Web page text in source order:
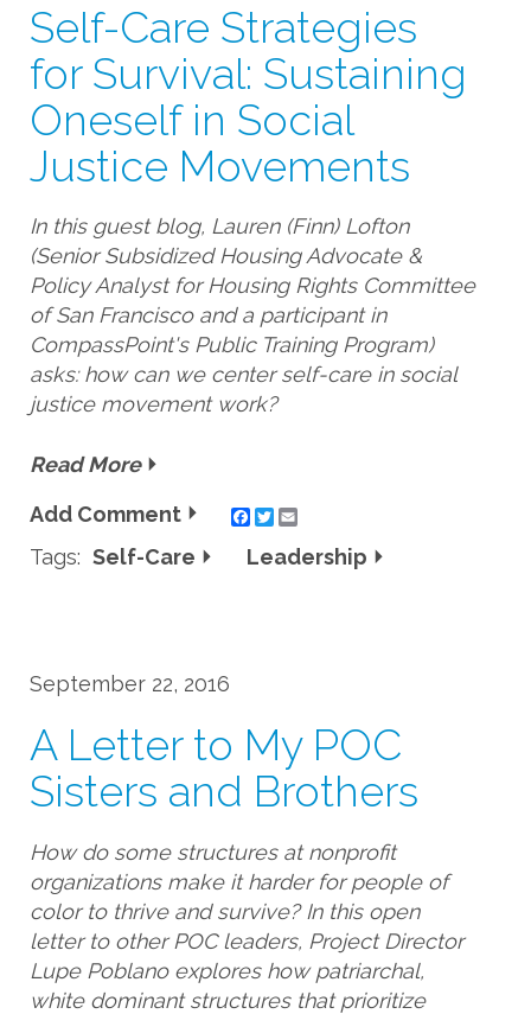
Self-Care Strategies
for Survival: Sustaining
Oneself in Social
Justice Movements
In this guest blog, Lauren (Finn) Lofton
(Senior Subsidized Housing Advocate &
Policy Analyst for Housing Rights Committee
of San Francisco and a participant in
CompassPoint's Public Training Program)
asks: how can we center self-care in social
justice movement work?
Read More
Add Comment
Twitter
Tags: Self-Care Leadership
September 22, 2016
A Letter to My POC
Sisters and Brothers
How do some structures at nonprofit
organizations make it harder for people of
color to thrive and survive? In this open
letter to other POC leaders, Project Director
Lupe Poblano explores how patriarchal,
white dominant structures that prioritize